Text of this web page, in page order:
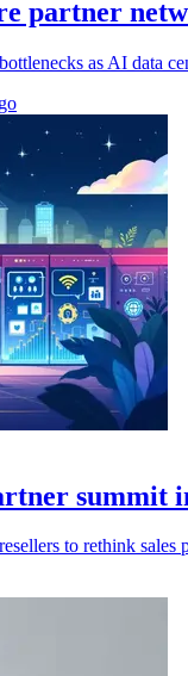
partner
as AI data
summit
to rethink sales